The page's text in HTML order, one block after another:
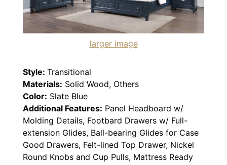
larger image
Style: Transitional
Materials: Solid Wood, Others
Color: Slate Blue
Additional Features: Panel Headboard w/
Molding Details, Footbard Drawers w/ Full-
extension Glides, Ball-bearing Glides for Case
Good Drawers, Felt-lined Top Drawer, Nickel
Round Knobs and Cup Pulls, Mattress Ready